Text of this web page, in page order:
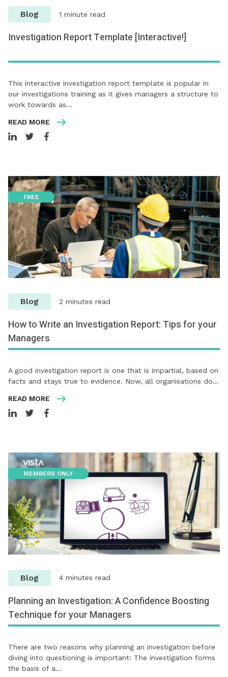
Blog 1 minute read
Investigation Report Template [Interactive!]
This interactive investigation report template is popular in
our investigations training as it gives managers a structure to
work towards as…
READ MORE
FREE
Blog 2 minutes read
How to Write an Investigation Report: Tips for your
Managers
A good investigation report is one that is impartial, based on
facts and stays true to evidence. Now, all organisations do…
READ MORE
MEMBERS ONLY
Blog 4 minutes read
Planning an Investigation: A Confidence Boosting
Technique for your Managers
There are two reasons why planning an investigation before
diving into questioning is important: The investigation forms
the basis of a…